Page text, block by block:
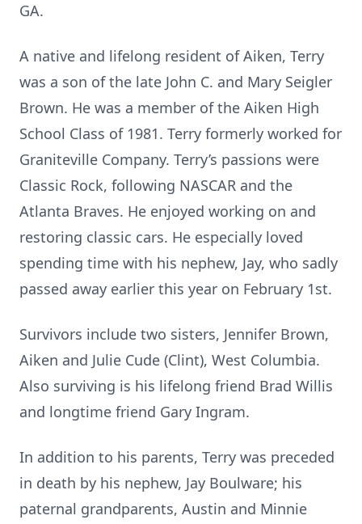
GA.
A native and lifelong resident of Aiken, Terry
was a son of the late John C. and Mary Seigler
Brown. He was a member of the Aiken High
School Class of 1981. Terry formerly worked for
Graniteville Company. Terry’s passions were
Classic Rock, following NASCAR and the
Atlanta Braves. He enjoyed working on and
restoring classic cars. He especially loved
spending time with his nephew, Jay, who sadly
passed away earlier this year on February 1st.
Survivors include two sisters, Jennifer Brown,
Aiken and Julie Cude (Clint), West Columbia.
Also surviving is his lifelong friend Brad Willis
and longtime friend Gary Ingram.
In addition to his parents, Terry was preceded
in death by his nephew, Jay Boulware; his
paternal grandparents, Austin and Minnie